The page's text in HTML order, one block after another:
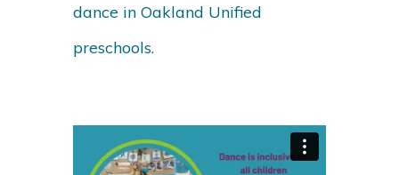
dance in Oakland Unified
preschools.